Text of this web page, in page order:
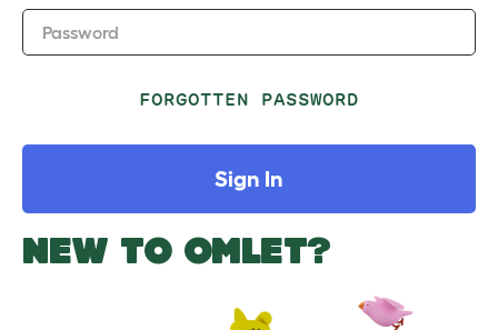
Password
FORGOTTEN PASSWORD
Sign In
NEW TO OMLET?